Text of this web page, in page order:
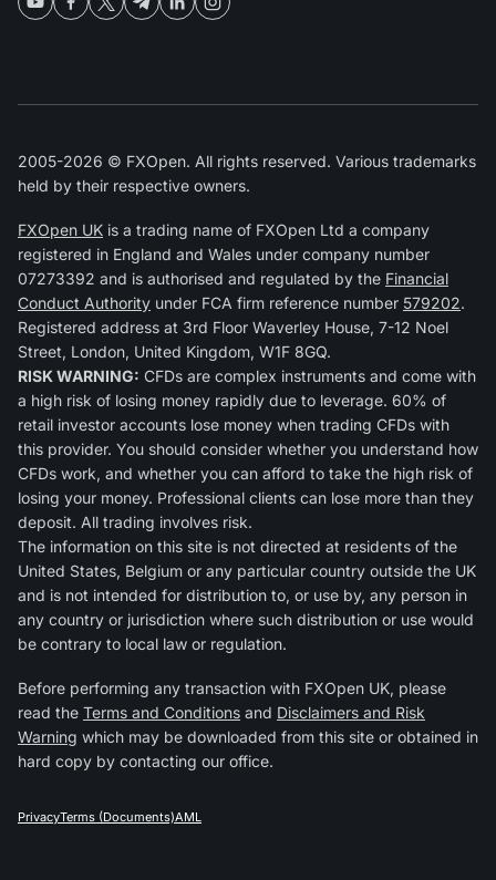
2005-2026 © FXOpen. All rights reserved. Various trademarks
held by their respective owners.
FXOpen UK is a trading name of FXOpen Ltd a company
registered in England and Wales under company number
07273392 and is authorised and regulated by the Financial
Conduct Authority under FCA firm reference number 579202.
Registered address at 3rd Floor Waverley House, 7-12 Noel
Street, London, United Kingdom, W1F 8GQ.
RISK WARNING: CFDs are complex instruments and come with
a high risk of losing money rapidly due to leverage. 60% of
retail investor accounts lose money when trading CFDs with
this provider. You should consider whether you understand how
CFDs work, and whether you can afford to take the high risk of
losing your money. Professional clients can lose more than they
deposit. All trading involves risk.
The information on this site is not directed at residents of the
United States, Belgium or any particular country outside the UK
and is not intended for distribution to, or use by, any person in
any country or jurisdiction where such distribution or use would
be contrary to local law or regulation.
Before performing any transaction with FXOpen UK, please
read the Terms and Conditions and Disclaimers and Risk
Warning which may be downloaded from this site or obtained in
hard copy by contacting our office.
PrivacyTerms (Documents)AML